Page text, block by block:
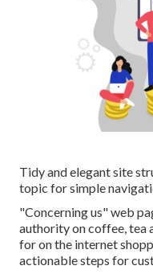
Tidy and elegant site
topic for simple
"Concerning us" web
authority on coffee, tea
for on the internet
actionable steps for